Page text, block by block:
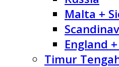
Malta +
England
Timur